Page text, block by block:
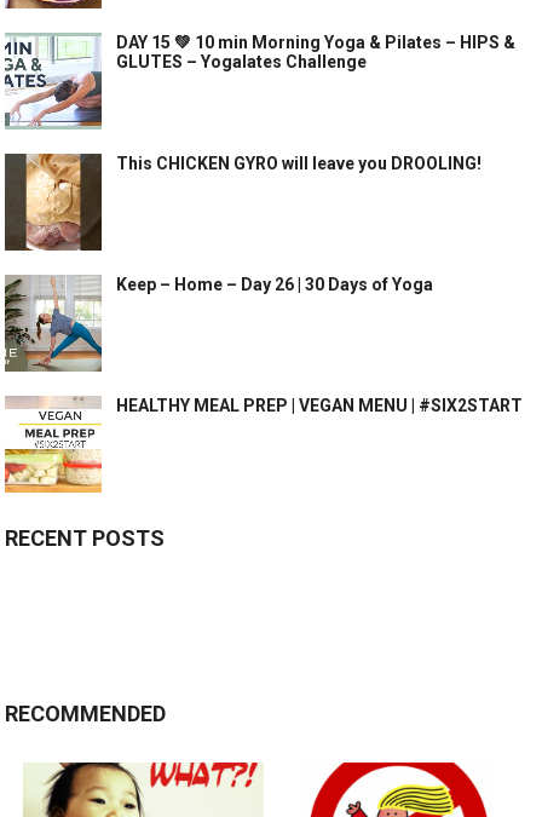
DAY 15 💚 10 min Morning Yoga & Pilates – HIPS &
GLUTES – Yogalates Challenge
This CHICKEN GYRO will leave you DROOLING!
Keep – Home – Day 26 | 30 Days of Yoga
HEALTHY MEAL PREP | VEGAN MENU | #SIX2START
RECENT POSTS
RECOMMENDED